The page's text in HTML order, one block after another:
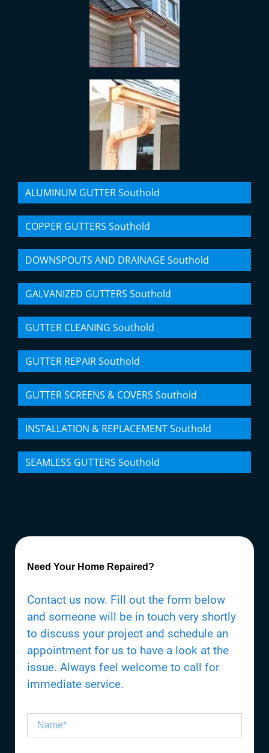
ALUMINUM GUTTER Southold
COPPER GUTTERS Southold
DOWNSPOUTS AND DRAINAGE Southold
GALVANIZED GUTTERS Southold
GUTTER CLEANING Southold
GUTTER REPAIR Southold
GUTTER SCREENS & COVERS Southold
INSTALLATION & REPLACEMENT Southold
SEAMLESS GUTTERS Southold
Need Your Home Repaired?
Contact us now. Fill out the form below
and someone will be in touch very shortly
to discuss your project and schedule an
appointment for us to have a look at the
issue. Always feel welcome to call for
immediate service.